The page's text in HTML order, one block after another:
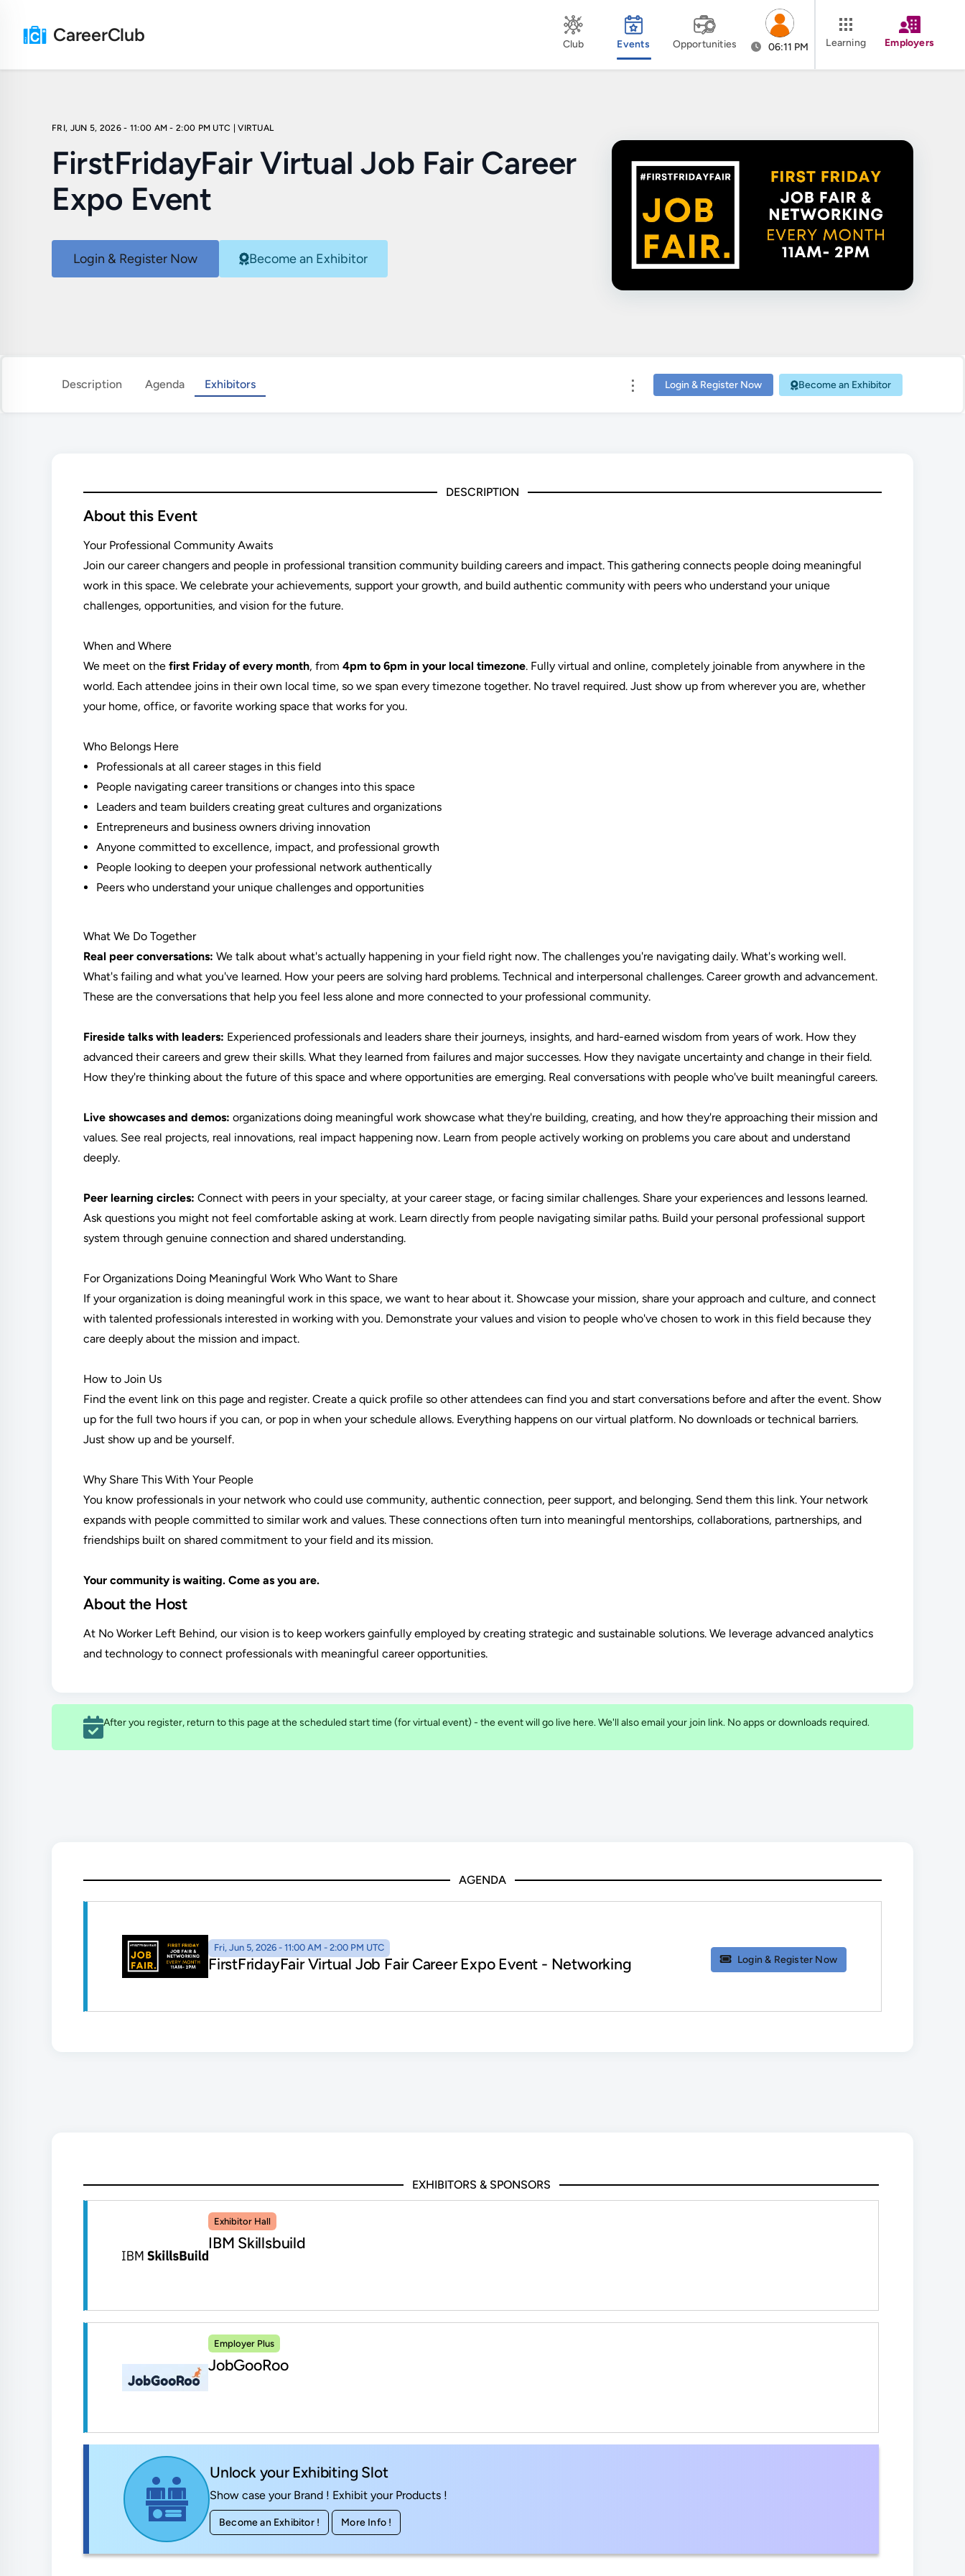
CareerClub Club Events Opportunities 06:11 PM Learning Employers
FRI, JUN 5, 2026 - 11:00 AM - 2:00 PM UTC | VIRTUAL
FirstFridayFair Virtual Job Fair Career
Expo Event
Login & Register Now Become an Exhibitor
Description Agenda Exhibitors ⋮ Login & Register Now Become an Exhibitor
DESCRIPTION
About this Event
Your Professional Community Awaits
Join our career changers and people in professional transition community building careers and impact. This gathering connects people doing meaningful
work in this space. We celebrate your achievements, support your growth, and build authentic community with peers who understand your unique
challenges, opportunities, and vision for the future.
When and Where
We meet on the first Friday of every month, from 4pm to 6pm in your local timezone. Fully virtual and online, completely joinable from anywhere in the
world. Each attendee joins in their own local time, so we span every timezone together. No travel required. Just show up from wherever you are, whether
your home, office, or favorite working space that works for you.
Who Belongs Here
Professionals at all career stages in this field
People navigating career transitions or changes into this space
Leaders and team builders creating great cultures and organizations
Entrepreneurs and business owners driving innovation
Anyone committed to excellence, impact, and professional growth
People looking to deepen your professional network authentically
Peers who understand your unique challenges and opportunities
What We Do Together
Real peer conversations: We talk about what's actually happening in your field right now. The challenges you're navigating daily. What's working well.
What's failing and what you've learned. How your peers are solving hard problems. Technical and interpersonal challenges. Career growth and advancement.
These are the conversations that help you feel less alone and more connected to your professional community.
Fireside talks with leaders: Experienced professionals and leaders share their journeys, insights, and hard-earned wisdom from years of work. How they
advanced their careers and grew their skills. What they learned from failures and major successes. How they navigate uncertainty and change in their field.
How they're thinking about the future of this space and where opportunities are emerging. Real conversations with people who've built meaningful careers.
Live showcases and demos: organizations doing meaningful work showcase what they're building, creating, and how they're approaching their mission and
values. See real projects, real innovations, real impact happening now. Learn from people actively working on problems you care about and understand
deeply.
Peer learning circles: Connect with peers in your specialty, at your career stage, or facing similar challenges. Share your experiences and lessons learned.
Ask questions you might not feel comfortable asking at work. Learn directly from people navigating similar paths. Build your personal professional support
system through genuine connection and shared understanding.
For Organizations Doing Meaningful Work Who Want to Share
If your organization is doing meaningful work in this space, we want to hear about it. Showcase your mission, share your approach and culture, and connect
with talented professionals interested in working with you. Demonstrate your values and vision to people who've chosen to work in this field because they
care deeply about the mission and impact.
How to Join Us
Find the event link on this page and register. Create a quick profile so other attendees can find you and start conversations before and after the event. Show
up for the full two hours if you can, or pop in when your schedule allows. Everything happens on our virtual platform. No downloads or technical barriers.
Just show up and be yourself.
Why Share This With Your People
You know professionals in your network who could use community, authentic connection, peer support, and belonging. Send them this link. Your network
expands with people committed to similar work and values. These connections often turn into meaningful mentorships, collaborations, partnerships, and
friendships built on shared commitment to your field and its mission.
Your community is waiting. Come as you are.
About the Host
At No Worker Left Behind, our vision is to keep workers gainfully employed by creating strategic and sustainable solutions. We leverage advanced analytics
and technology to connect professionals with meaningful career opportunities.
After you register, return to this page at the scheduled start time (for virtual event) - the event will go live here. We'll also email your join link. No apps or downloads required.
AGENDA
Fri, Jun 5, 2026 - 11:00 AM - 2:00 PM UTC
FirstFridayFair Virtual Job Fair Career Expo Event - Networking Login & Register Now
EXHIBITORS & SPONSORS
Exhibitor Hall
IBM Skillsbuild
Employer Plus
JobGooRoo
Unlock your Exhibiting Slot
Show case your Brand ! Exhibit your Products !
Become an Exhibitor ! More Info !